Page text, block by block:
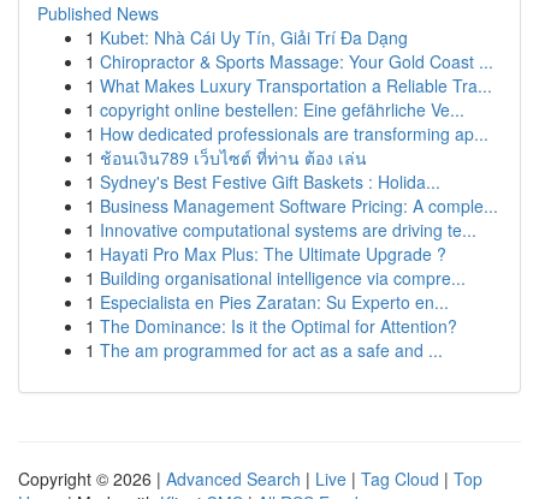
Published News
1 Kubet: Nhà Cái Uy Tín, Giải Trí Đa Dạng
1 Chiropractor & Sports Massage: Your Gold Coast ...
1 What Makes Luxury Transportation a Reliable Tra...
1 copyright online bestellen: Eine gefährliche Ve...
1 How dedicated professionals are transforming ap...
1 ช้อนเงิน789 เว็บไซต์ ที่ท่าน ต้อง เล่น
1 Sydney's Best Festive Gift Baskets : Holida...
1 Business Management Software Pricing: A comple...
1 Innovative computational systems are driving te...
1 Hayati Pro Max Plus: The Ultimate Upgrade ?
1 Building organisational intelligence via compre...
1 Especialista en Pies Zaratan: Su Experto en...
1 The Dominance: Is it the Optimal for Attention?
1 The am programmed for act as a safe and ...
Copyright © 2026 | Advanced Search | Live | Tag Cloud | Top